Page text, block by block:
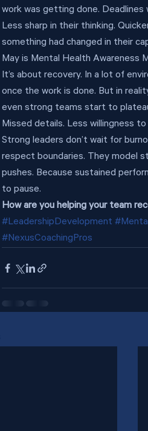
work was getting done.
Less sharp in their thinking.
something had changed in their
May is Mental Health Awareness
It’s about recovery. In a lot of
once the work is done. But in
even strong teams start to
Missed details. Less willingness
Strong leaders don’t wait for
respect boundaries. They model
pushes. Because sustained
to pause.
How are you helping your team
#LeadershipDevelopment
#NexusCoachingPros